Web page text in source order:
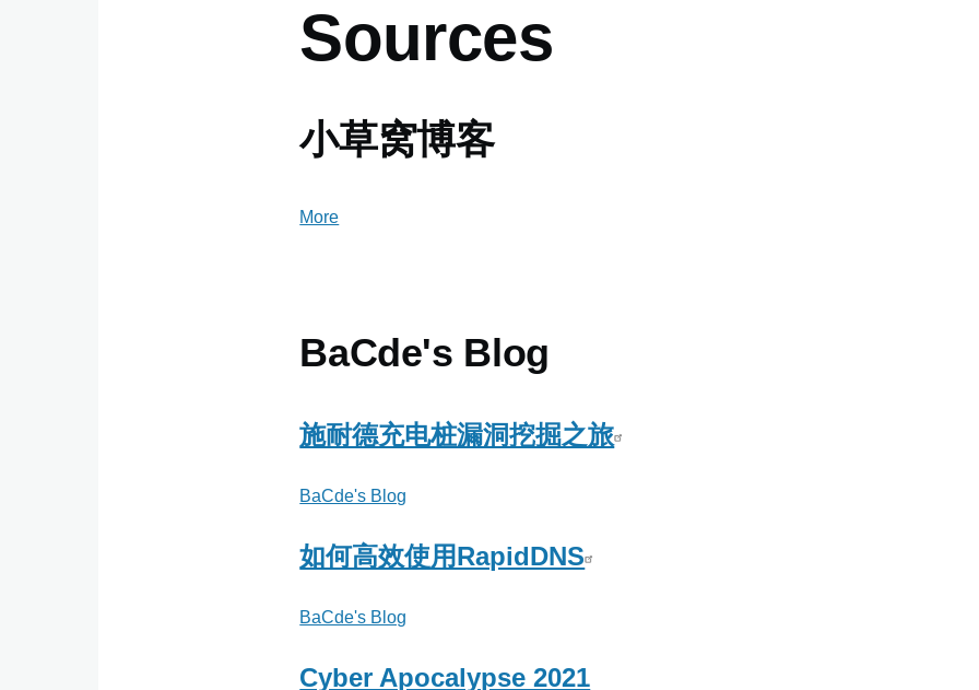
Sources
小草窝博客
More
博
BaCde's Blog
施耐德充电桩漏洞挖掘之旅
BaCde's Blog
如何高效使用RapidDNS
BaCde's Blog
Cyber Apocalypse 2021